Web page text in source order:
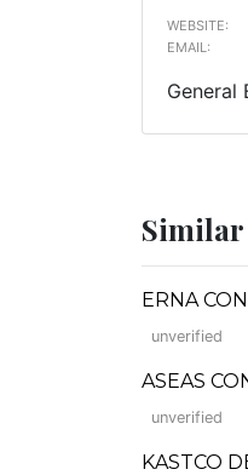
WEBSITE:
EMAIL:
General
Similar
ERNA
unverified
ASEAS
unverified
KASTCO